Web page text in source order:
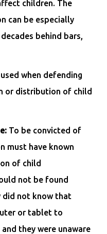
children. The
can be especially
behind bars,
when defending
or distribution of child
To be convicted of
must have known
of child
not be found
did not know that
or tablet to
they were unaware